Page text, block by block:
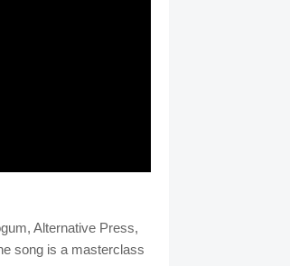
Alternative Press,
song is a masterclass